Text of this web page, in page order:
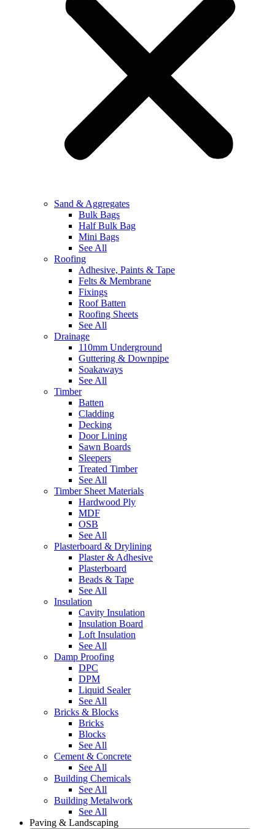
Sand & Aggregates
Bulk Bags
Half Bulk Bag
Mini Bags
See All
Roofing
Adhesive, Paints & Tape
Felts & Membrane
Fixings
Roof Batten
Roofing Sheets
See All
Drainage
110mm Underground
Guttering & Downpipe
Soakaways
See All
Timber
Batten
Cladding
Decking
Door Lining
Sawn Boards
Sleepers
Treated Timber
See All
Timber Sheet Materials
Hardwood Ply
MDF
OSB
See All
Plasterboard & Drylining
Plaster & Adhesive
Plasterboard
Beads & Tape
See All
Insulation
Cavity Insulation
Insulation Board
Loft Insulation
See All
Damp Proofing
DPC
DPM
Liquid Sealer
See All
Bricks & Blocks
Bricks
Blocks
See All
Cement & Concrete
See All
Building Chemicals
See All
Building Metalwork
See All
Paving & Landscaping